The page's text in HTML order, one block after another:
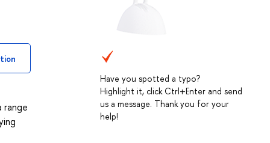
Have you spotted a typo?
Highlight it, click Ctrl+Enter and send
us a message. Thank you for your
help!
range